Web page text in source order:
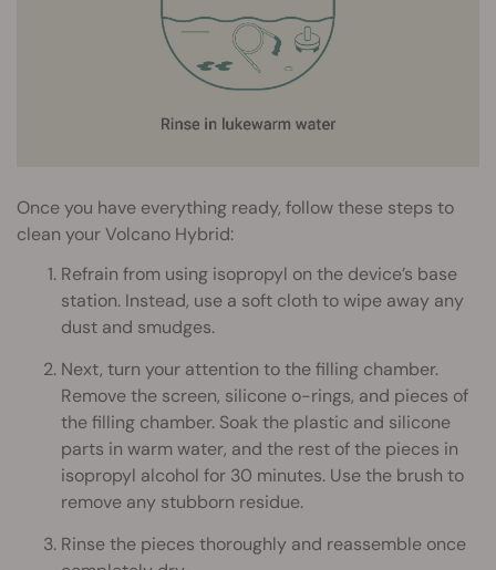
Once you have everything ready, follow these steps to
clean your Volcano Hybrid:
Refrain from using isopropyl on the device’s base
station. Instead, use a soft cloth to wipe away any
dust and smudges.
Next, turn your attention to the filling chamber.
Remove the screen, silicone o-rings, and pieces of
the filling chamber. Soak the plastic and silicone
parts in warm water, and the rest of the pieces in
isopropyl alcohol for 30 minutes. Use the brush to
remove any stubborn residue.
Rinse the pieces thoroughly and reassemble once